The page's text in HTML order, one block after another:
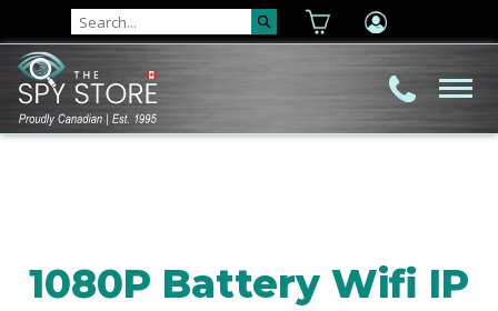
1080P Battery Wifi IP